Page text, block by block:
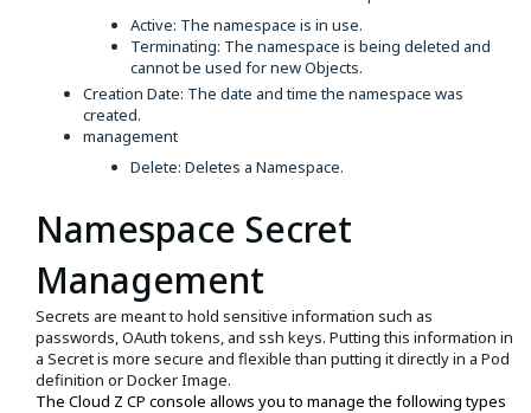
Active: The namespace is in use.
Terminating: The namespace is being deleted and
cannot be used for new Objects.
Creation Date: The date and time the namespace was
created.
management
Delete: Deletes a Namespace.
Namespace Secret
Management
Secrets are meant to hold sensitive information such as
passwords, OAuth tokens, and ssh keys. Putting this information in
a Secret is more secure and flexible than putting it directly in a Pod
definition or Docker Image.
The Cloud Z CP console allows you to manage the following types